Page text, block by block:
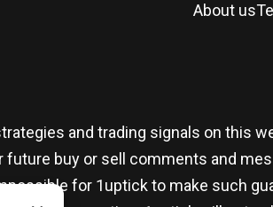
About us
and trading signals on this
buy or sell comments and
for 1uptick to make such